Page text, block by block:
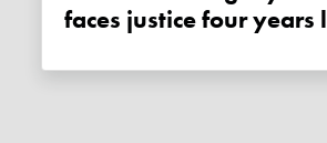
faces justice four years